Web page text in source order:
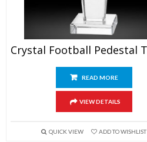
READ MORE
VIEW DETAILS
QUICK VIEW ADD TO WISHLIST